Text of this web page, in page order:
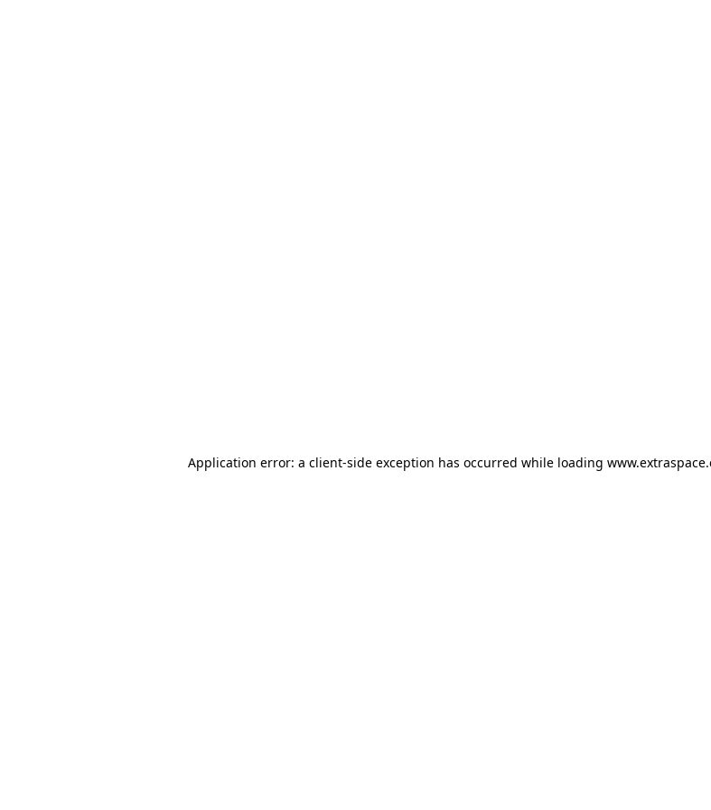
Application error: a client-side exception has occurred while loading